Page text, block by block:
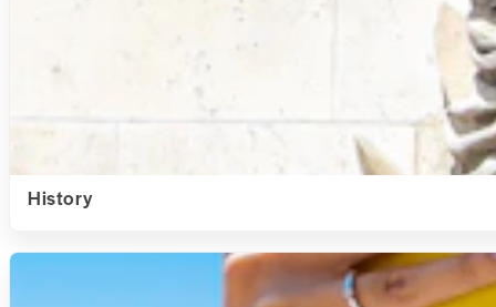
History